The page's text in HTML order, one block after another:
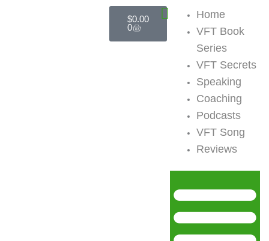
$0.00
0
Home
VFT Book
Series
VFT Secrets
Speaking
Coaching
Podcasts
VFT Song
Reviews